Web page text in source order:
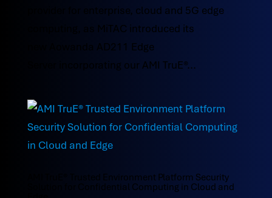
provider for enterprise, cloud and 5G edge
computing, as MiTAC introduced its
new Aowanda AD211 Edge
Server incorporating our AMI TruE®...
AMI TruE® Trusted Environment Platform Security
Solution for Confidential Computing in Cloud and